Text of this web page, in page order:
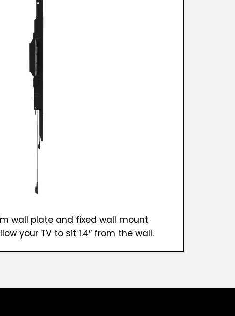
wall plate and fixed wall mount
your TV to sit 1.4″ from the wall.